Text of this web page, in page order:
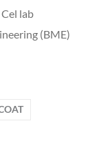
lab
(BME)